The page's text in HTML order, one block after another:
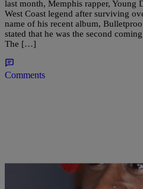
last month, Memphis rapper, Young
West Coast legend after surviving
name of his recent album,
stated that he was the second
The […]
Comments